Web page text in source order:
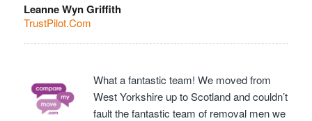
Leanne Wyn Griffith
TrustPilot.Com
What a fantastic team! We moved from
West Yorkshire up to Scotland and couldn’t
fault the fantastic team of removal men we